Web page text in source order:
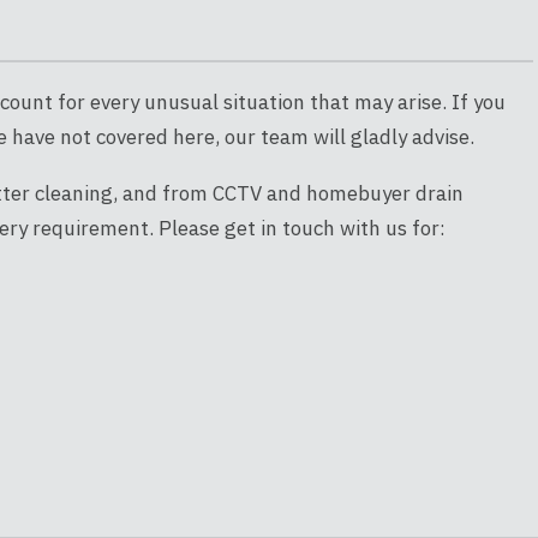
for every unusual situation that may arise. If you
not covered here, our team will gladly advise.
cleaning, and from CCTV and homebuyer drain
requirement. Please get in touch with us for: